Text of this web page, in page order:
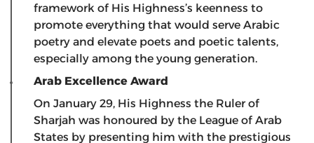
framework of His Highness’s keenness to
promote everything that would serve Arabic
poetry and elevate poets and poetic talents,
especially among the young generation.
Arab Excellence Award
On January 29, His Highness the Ruler of
Sharjah was honoured by the League of Arab
States by presenting him with the prestigious